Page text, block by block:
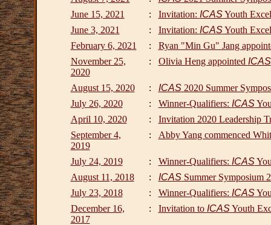
June 15, 2021
: Invitation: ICASYouth
June 3, 2021
: Invitation: ICASYouth
February 6, 2021
:
Ryan "Min Gu" Jang
November 25,
2020
: Olivia Heng appointed ICAS
August 15, 2020 : ICAS2020 Summer
July 26, 2020
: Winner-Qualifiers: ICAS
April 10, 2020
:
Invitation 2020 Leadership
September 4,
2019
: Abby Yang commenced
July 24, 2019 : Winner-Qualifiers: ICAS
August 11, 2018
: ICASSummer Symposium
July 23, 2018
: Winner-Qualifiers: ICAS
December 16,
2017
: Invitation to ICASYouth